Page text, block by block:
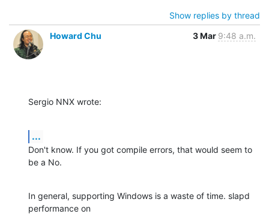
Show replies by thread
Howard Chu
3 Mar 9:48 a.m.
Sergio NNX wrote:
...
Don't know. If you got compile errors, that would seem to
be a No.
In general, supporting Windows is a waste of time. slapd
performance on